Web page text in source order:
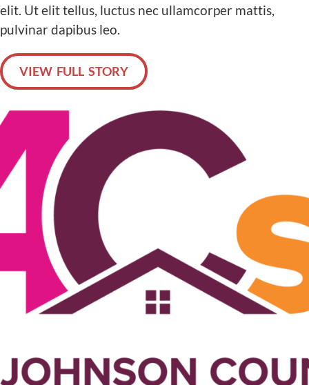
elit. Ut elit tellus, luctus nec ullamcorper mattis,
pulvinar dapibus leo.
VIEW FULL STORY